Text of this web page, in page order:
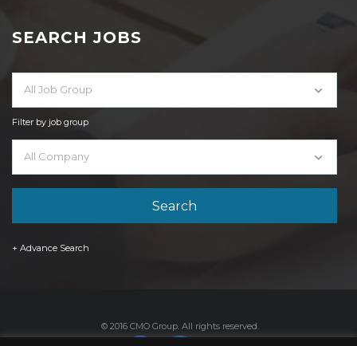
SEARCH JOBS
All Job Group
Filter by job group
All Company
+ Advance Search
© 2016 CMO Group. All rights reserved.